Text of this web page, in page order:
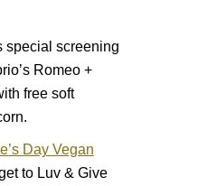
special screening
Romeo +
free soft
Day Vegan
to Luv & Give